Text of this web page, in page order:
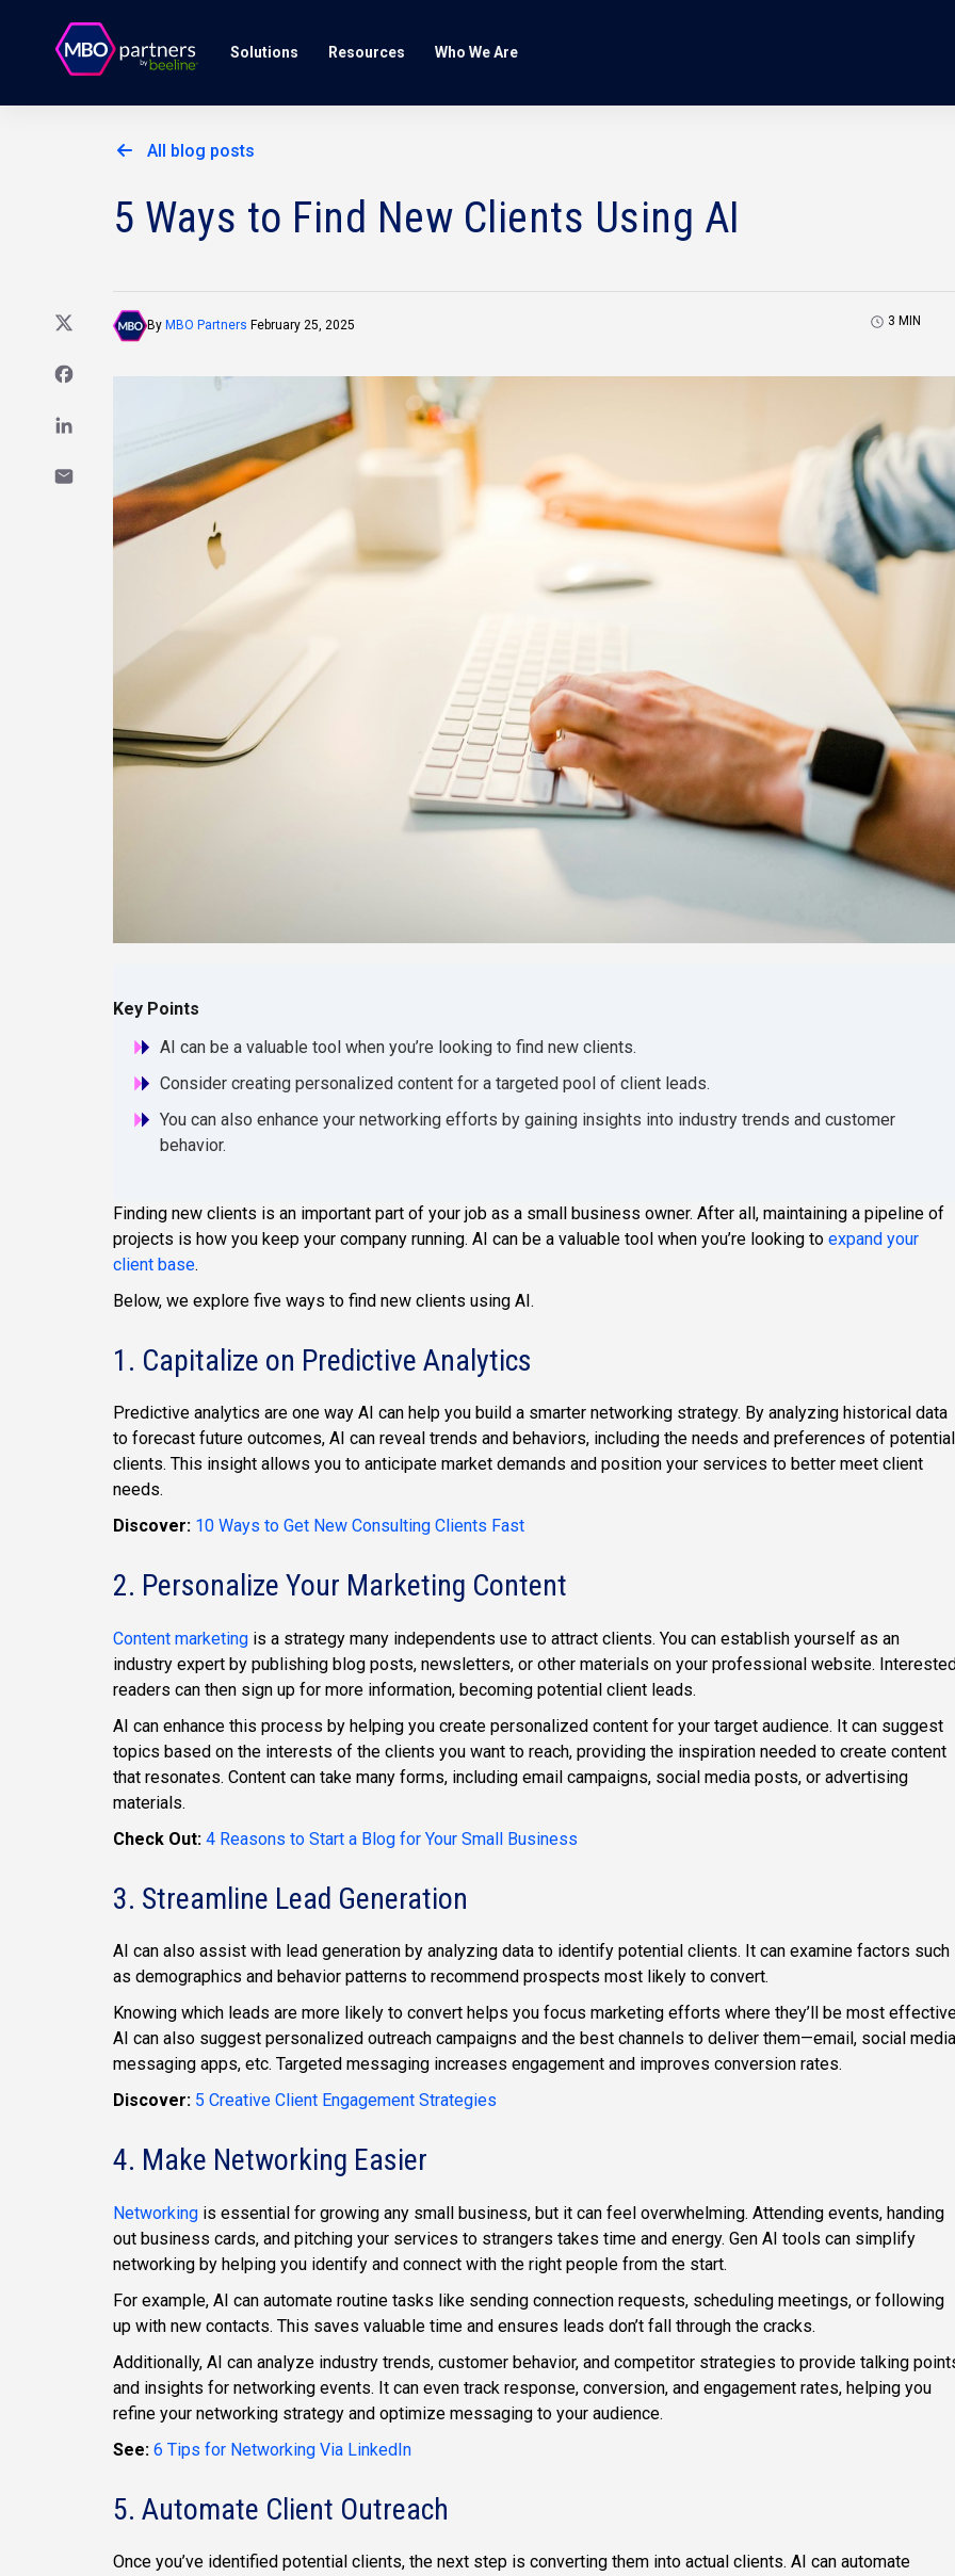
Solutions Resources Who We Are
All blog posts
5 Ways to Find New Clients Using AI
By MBO Partners February 25, 2025 3 MIN
Key Points
AI can be a valuable tool when you’re looking to find new clients.
Consider creating personalized content for a targeted pool of client leads.
You can also enhance your networking efforts by gaining insights into industry trends and customer
behavior.
Finding new clients is an important part of your job as a small business owner. After all, maintaining a pipeline of
projects is how you keep your company running. AI can be a valuable tool when you’re looking to expand your
client base.
Below, we explore five ways to find new clients using AI.
1. Capitalize on Predictive Analytics
Predictive analytics are one way AI can help you build a smarter networking strategy. By analyzing historical data
to forecast future outcomes, AI can reveal trends and behaviors, including the needs and preferences of potential
clients. This insight allows you to anticipate market demands and position your services to better meet client
needs.
Discover: 10 Ways to Get New Consulting Clients Fast
2. Personalize Your Marketing Content
Content marketing is a strategy many independents use to attract clients. You can establish yourself as an
industry expert by publishing blog posts, newsletters, or other materials on your professional website.
readers can then sign up for more information, becoming potential client leads.
AI can enhance this process by helping you create personalized content for your target audience. It can suggest
topics based on the interests of the clients you want to reach, providing the inspiration needed to create content
that resonates. Content can take many forms, including email campaigns, social media posts, or advertising
materials.
Check Out: 4 Reasons to Start a Blog for Your Small Business
3. Streamline Lead Generation
AI can also assist with lead generation by analyzing data to identify potential clients. It can examine factors such
as demographics and behavior patterns to recommend prospects most likely to convert.
Knowing which leads are more likely to convert helps you focus marketing efforts where they’ll be most
AI can also suggest personalized outreach campaigns and the best channels to deliver them—email, social
messaging apps, etc. Targeted messaging increases engagement and improves conversion rates.
Discover: 5 Creative Client Engagement Strategies
4. Make Networking Easier
Networking is essential for growing any small business, but it can feel overwhelming. Attending events, handing
out business cards, and pitching your services to strangers takes time and energy. Gen AI tools can simplify
networking by helping you identify and connect with the right people from the start.
For example, AI can automate routine tasks like sending connection requests, scheduling meetings, or following
up with new contacts. This saves valuable time and ensures leads don’t fall through the cracks.
Additionally, AI can analyze industry trends, customer behavior, and competitor strategies to provide talking
and insights for networking events. It can even track response, conversion, and engagement rates, helping you
refine your networking strategy and optimize messaging to your audience.
See: 6 Tips for Networking Via LinkedIn
5. Automate Client Outreach
Once you’ve identified potential clients, the next step is converting them into actual clients. AI can automate